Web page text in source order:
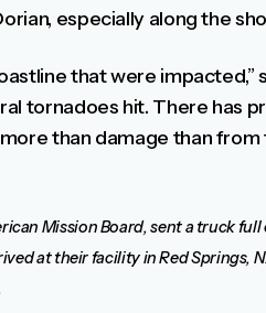
especially along the
that were impacted,”
tornadoes hit. There has
than damage than from
Mission Board, sent a truck
at their facility in Red Springs,